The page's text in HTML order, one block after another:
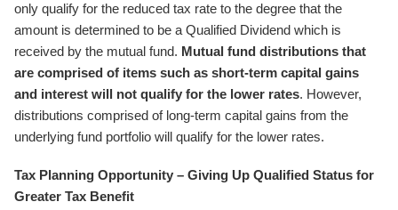
only qualify for the reduced tax rate to the degree that the
amount is determined to be a Qualified Dividend which is
received by the mutual fund. Mutual fund distributions that
are comprised of items such as short-term capital gains
and interest will not qualify for the lower rates. However,
distributions comprised of long-term capital gains from the
underlying fund portfolio will qualify for the lower rates.
Tax Planning Opportunity – Giving Up Qualified Status for
Greater Tax Benefit